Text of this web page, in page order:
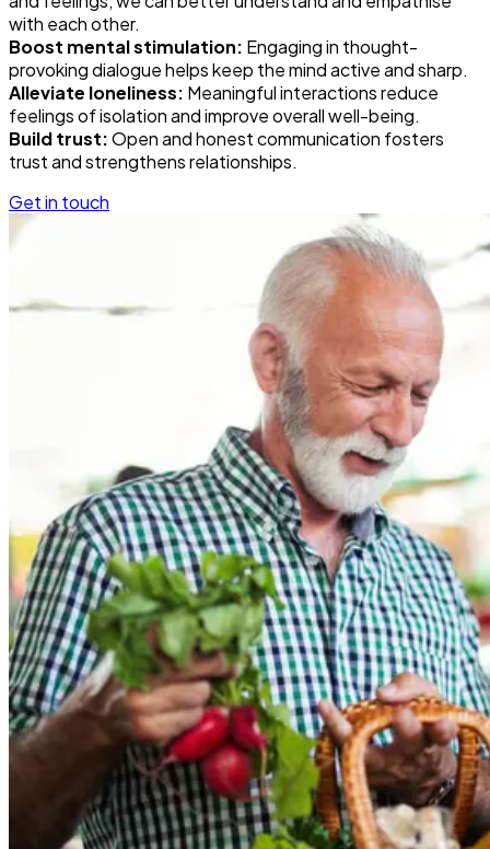
with each other.
Boost mental stimulation: Engaging in thought-
provoking dialogue helps keep the mind active and sharp.
Alleviate loneliness: Meaningful interactions reduce
feelings of isolation and improve overall well-being.
Build trust:Open and honest communication fosters
trust and strengthens relationships.
Get in touch